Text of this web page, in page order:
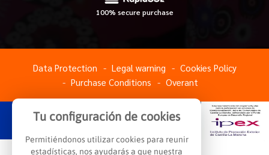
100% secure purchase
Data Protection Legal warning
Cookies Policy
Purchase Conditions
Overant
Tu configuración de cookies
Permitiéndonos utilizar cookies para reunir
estadísticas, nos ayudarás a que nuestra